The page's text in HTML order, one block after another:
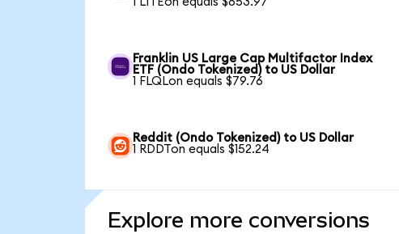
Franklin US Large Cap Multifactor Index
ETF (Ondo Tokenized) to US Dollar
1 FLQLon equals $79.76
Reddit (Ondo Tokenized) to US Dollar
1 RDDTon equals $152.24
Explore more conversions